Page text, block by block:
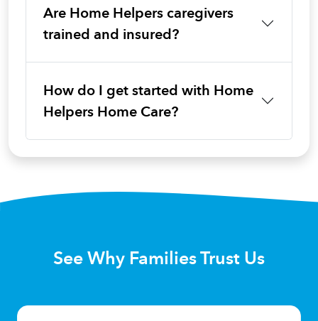
Are Home Helpers caregivers
trained and insured?
How do I get started with Home
Helpers Home Care?
See Why Families Trust Us